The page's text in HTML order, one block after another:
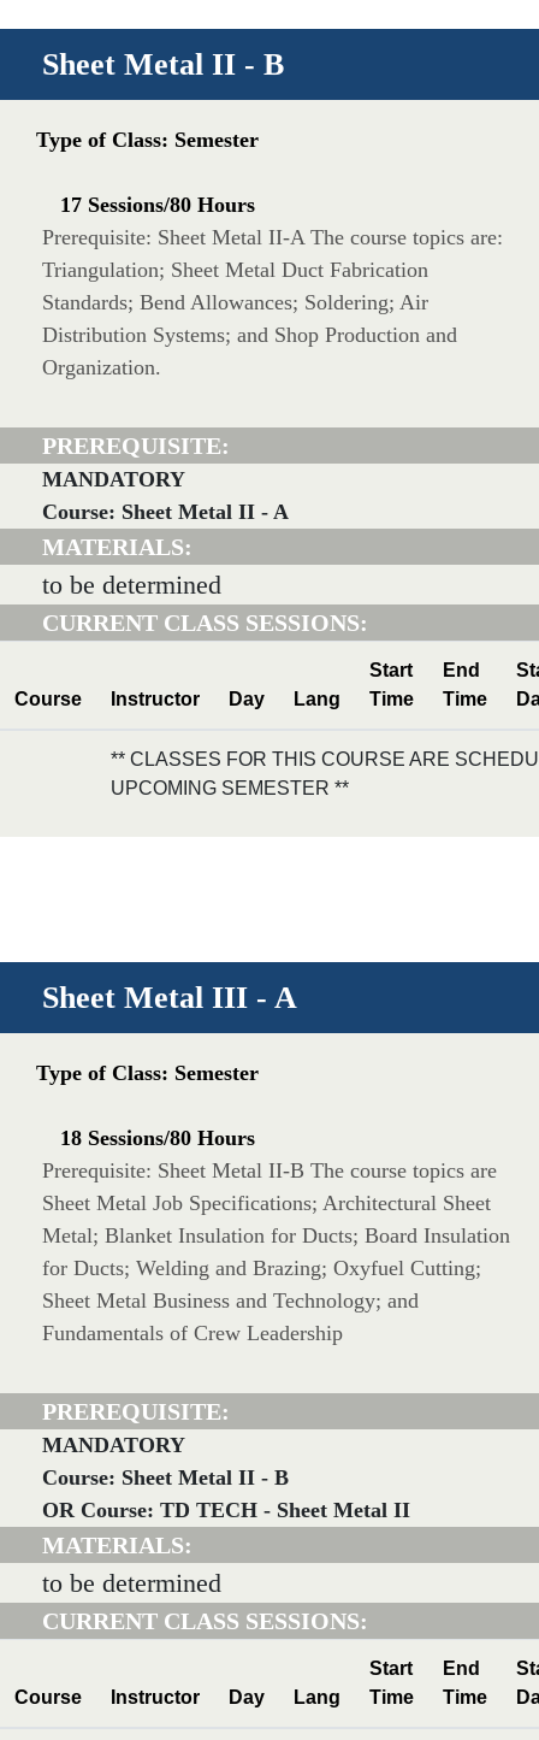
Sheet Metal II - B
Type of Class: Semester
17 Sessions/80 Hours
Prerequisite: Sheet Metal II-A The course topics are:
Triangulation; Sheet Metal Duct Fabrication
Standards; Bend Allowances; Soldering; Air
Distribution Systems; and Shop Production and
Organization.
PREREQUISITE:
MANDATORY
Course: Sheet Metal II - A
MATERIALS:
to be determined
CURRENT CLASS SESSIONS:
Course Instructor Day Lang
Start
Time
End
Time
** CLASSES FOR THIS COURSE ARE
UPCOMING SEMESTER **
Sheet Metal III - A
Type of Class: Semester
18 Sessions/80 Hours
Prerequisite: Sheet Metal II-B The course topics are
Sheet Metal Job Specifications; Architectural Sheet
Metal; Blanket Insulation for Ducts; Board Insulation
for Ducts; Welding and Brazing; Oxyfuel Cutting;
Sheet Metal Business and Technology; and
Fundamentals of Crew Leadership
PREREQUISITE:
MANDATORY
Course: Sheet Metal II - B
OR Course: TD TECH - Sheet Metal II
MATERIALS:
to be determined
CURRENT CLASS SESSIONS:
Course Instructor Day Lang
Start
Time
End
Time